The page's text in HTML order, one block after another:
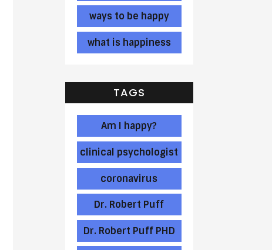
ways to be happy
what is happiness
TAGS
Am I happy?
clinical psychologist
coronavirus
Dr. Robert Puff
Dr. Robert Puff PHD